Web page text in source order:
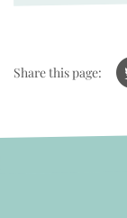
Share this page: